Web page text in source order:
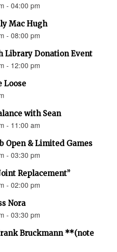
- 04:00 pm
Mac Hugh
- 08:00 pm
Library Donation Event
- 12:00 pm
Loose
with Sean
- 11:00 am
Open & Limited Games
- 03:30 pm
Replacement”
- 02:00 pm
Nora
- 03:30 pm
Bruckmann **(note